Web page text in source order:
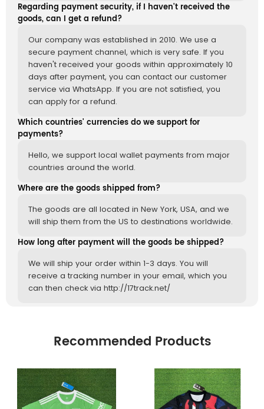
Regarding payment security, if I haven't received the
goods, can I get a refund?
Our company was established in 2010. We use a
secure payment channel, which is very safe. If you
haven't received your goods within approximately 10
days after payment, you can contact our customer
service via WhatsApp. If you are not satisfied, you
can apply for a refund.
Which countries' currencies do we support for
payments?
Hello, we support local wallet payments from major
countries around the world.
Where are the goods shipped from?
The goods are all located in New York, USA, and we
will ship them from the US to destinations worldwide.
How long after payment will the goods be shipped?
We will ship your order within 1-3 days. You will
receive a tracking number in your email, which you
can then check via http://17track.net/
Recommended Products